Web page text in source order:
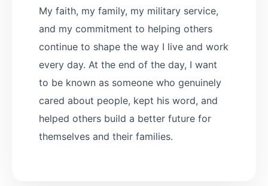
My faith, my family, my military service,
and my commitment to helping others
continue to shape the way I live and work
every day. At the end of the day, I want
to be known as someone who genuinely
cared about people, kept his word, and
helped others build a better future for
themselves and their families.